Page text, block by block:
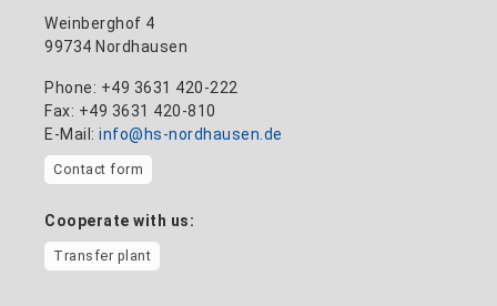
Weinberghof 4
99734 Nordhausen
Phone: +49 3631 420-222
Fax: +49 3631 420-810
E-Mail: info@hs-nordhausen.de
Contact form
Cooperate with us:
Transfer plant